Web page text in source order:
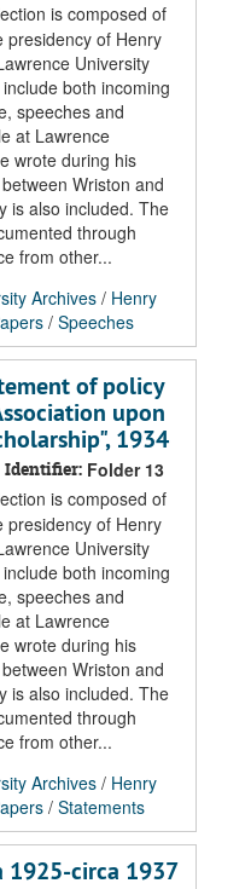
is composed of
presidency of Henry
University
both incoming
speeches and
at Lawrence
wrote during his
Wriston and
is also included. The
through
from other...
Archives / Henry
/ Speeches
of policy
upon
1934
Identifier: Folder 13
is composed of
presidency of Henry
University
both incoming
speeches and
at Lawrence
wrote during his
Wriston and
is also included. The
through
from other...
Archives / Henry
/ Statements
1925-circa 1937